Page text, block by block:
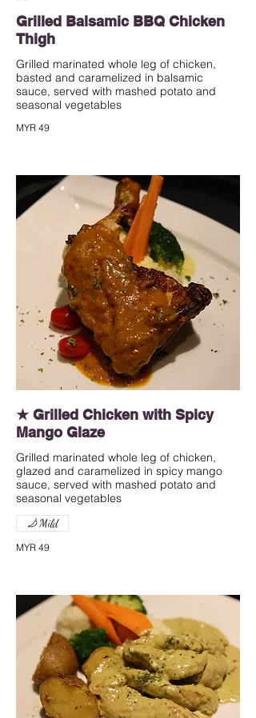
Grilled Balsamic BBQ Chicken
Thigh
Grilled marinated whole leg of chicken,
basted and caramelized in balsamic
sauce, served with mashed potato and
seasonal vegetables
MYR 49
★ Grilled Chicken with Spicy
Mango Glaze
Grilled marinated whole leg of chicken,
glazed and caramelized in spicy mango
sauce, served with mashed potato and
seasonal vegetables
MYR 49
Mild